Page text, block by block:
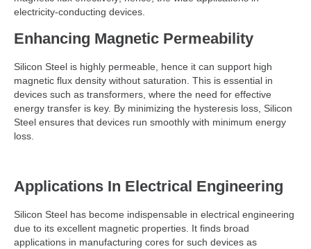
electricity-conducting devices.
Enhancing Magnetic Permeability
Silicon Steel is highly permeable, hence it can support high
magnetic flux density without saturation. This is essential in
devices such as transformers, where the need for effective
energy transfer is key. By minimizing the hysteresis loss, Silicon
Steel ensures that devices run smoothly with minimum energy
loss.
Applications In Electrical Engineering
Silicon Steel has become indispensable in electrical engineering
due to its excellent magnetic properties. It finds broad
applications in manufacturing cores for such devices as